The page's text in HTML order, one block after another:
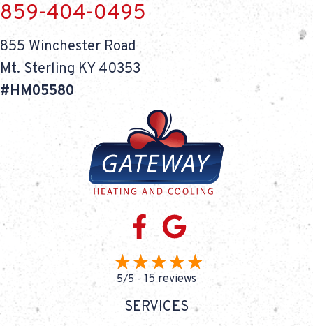
859-404-0495
855 Winchester Road
Mt. Sterling KY 40353
#HM05580
5/5 - 15 reviews
SERVICES